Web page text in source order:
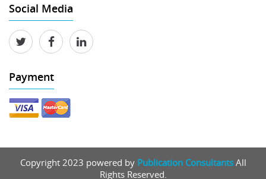
Social Media
Payment
Copyright 2023 powered by Publication ConsultantsAll
Rights Reserved.